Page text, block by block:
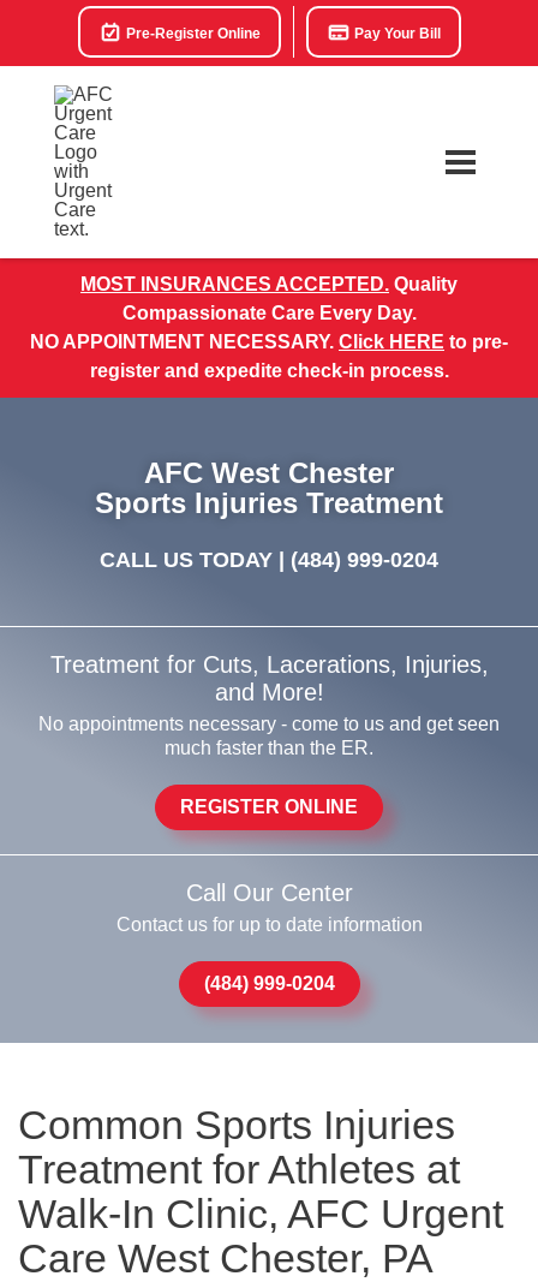
Pre-Register Online Pay Your Bill
MOST INSURANCES ACCEPTED. Quality
Compassionate Care Every Day.
NO APPOINTMENT NECESSARY. Click HERE to pre-
register and expedite check-in process.
AFC West Chester
Sports Injuries Treatment
CALL US TODAY | (484) 999-0204
Treatment for Cuts, Lacerations, Injuries,
and More!
No appointments necessary - come to us and get seen
much faster than the ER.
REGISTER ONLINE
Call Our Center
Contact us for up to date information
(484) 999-0204
Common Sports Injuries
Treatment for Athletes at
Walk-In Clinic, AFC Urgent
Care West Chester, PA